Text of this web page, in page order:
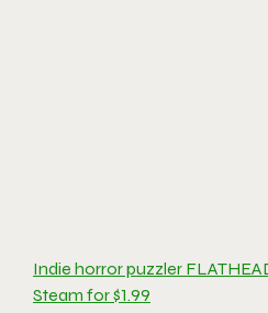
Indie horror puzzler
Steam for $1.99